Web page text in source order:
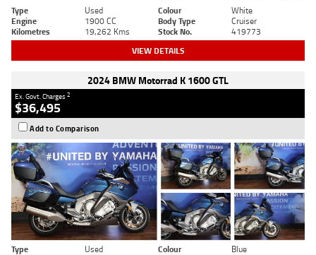
Type Used Colour
White
Engine
1900 CC Body Type
Cruiser
Kilometres
19,262 Kms Stock No. 419773
VIEW DETAILS
2024 BMW Motorrad K 1600 GTL
Ex. Govt. Charges2
$36,495
Add to Comparison
Type Used Colour
Blue